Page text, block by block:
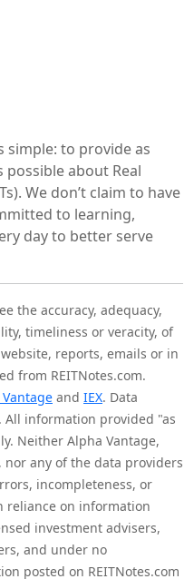
simple: to provide as
about Real
We don’t claim to have
to learning,
day to better serve
the accuracy, adequacy,
timeliness or veracity, of
reports, emails or in
from REITNotes.com.
and IEX. Data
All information provided "as
Neither Alpha Vantage,
nor any of the data providers
incompleteness, or
reliance on information
investment advisers,
and under no
posted on REITNotes.com